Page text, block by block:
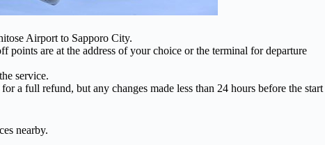
Airport to Sapporo City.
are at the address of your choice or the terminal for departure
service.
a full refund, but any changes made less than 24 hours before the start
nearby.